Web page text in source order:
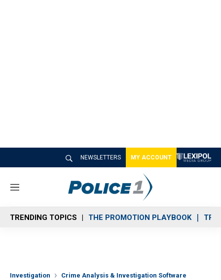
NEWSLETTERS MY ACCOUNT
M
n
u
TRENDING TOPICS THE PROMOTION PLAYBOOK
Investigation Crime Analysis & Investigation Software